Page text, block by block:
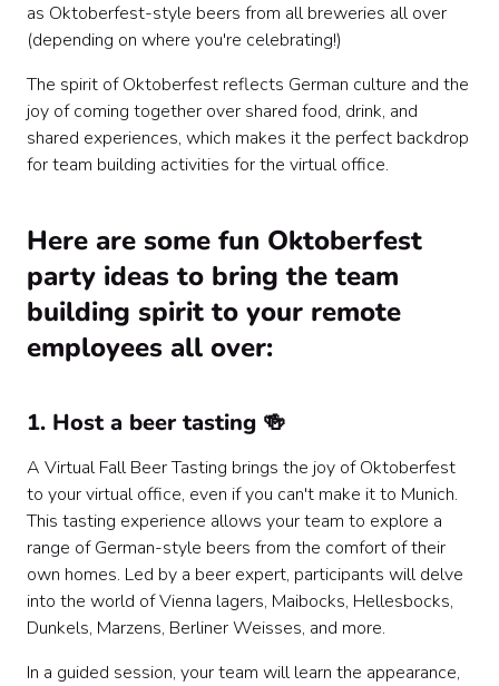
as Oktoberfest-style beers from all breweries all over
(depending on where you're celebrating!)
The spirit of Oktoberfest reflects German culture and the
joy of coming together over shared food, drink, and
shared experiences, which makes it the perfect backdrop
for team building activities for the virtual office.
Here are some fun Oktoberfest
party ideas to bring the team
building spirit to your remote
employees all over:
1. Host a beer tasting 🍻
A Virtual Fall Beer Tasting brings the joy of Oktoberfest
to your virtual office, even if you can't make it to Munich.
This tasting experience allows your team to explore a
range of German-style beers from the comfort of their
own homes. Led by a beer expert, participants will delve
into the world of Vienna lagers, Maibocks, Hellesbocks,
Dunkels, Marzens, Berliner Weisses, and more.
In a guided session, your team will learn the appearance,